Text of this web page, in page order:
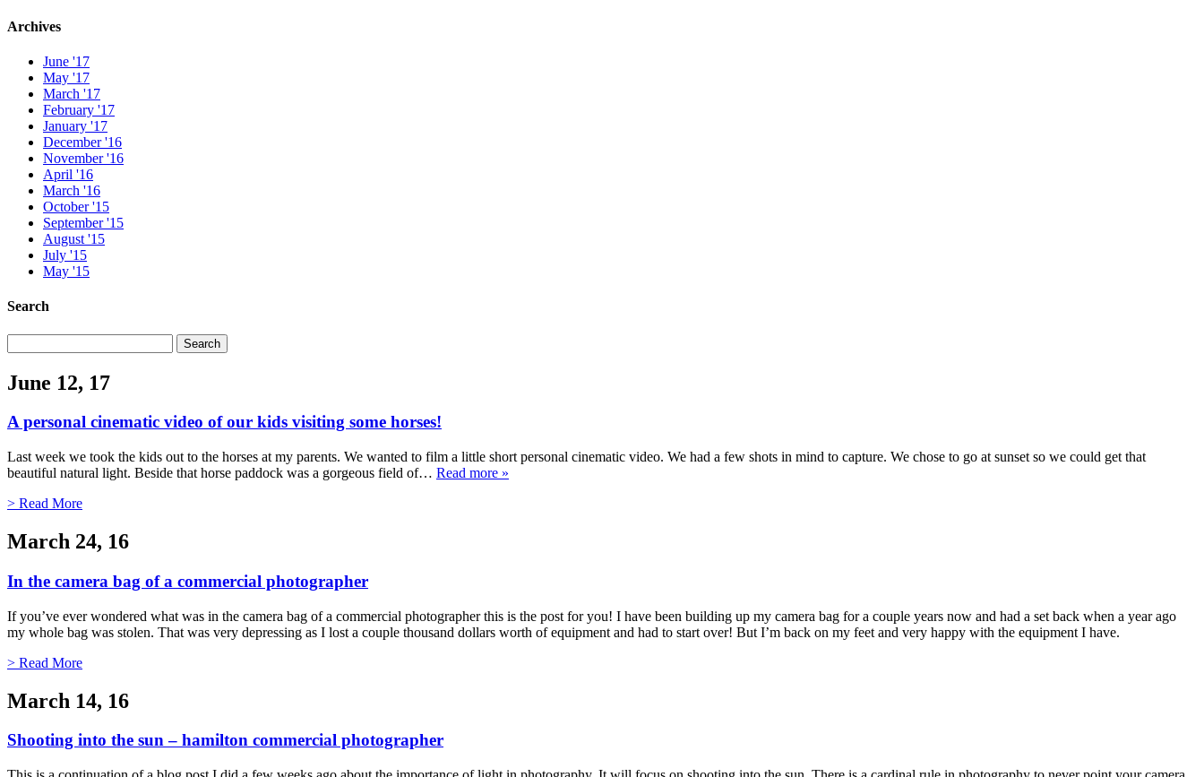
Archives
June '17
May '17
March '17
February '17
January '17
December '16
November '16
April '16
March '16
October '15
September '15
August '15
July '15
May '15
Search
for:
Search
June 12, 17
A personal cinematic video of our kids visiting some horses!
Last week we took the kids out to the horses at my parents. We wanted to film a little short personal cinematic video. We had a few shots in mind to capture. We chose to go at sunset so we could get that
beautiful natural light. Beside that horse paddock was a gorgeous field of… Read more »
> Read More
March 24, 16
In the camera bag of a commercial photographer
If you’ve ever wondered what was in the camera bag of a commercial photographer this is the post for you! I have been building up my camera bag for a couple years now and had a set back when a year ago
my whole bag was stolen. That was very depressing as I lost a couple thousand dollars worth of equipment and had to start over! But I’m back on my feet and very happy with the equipment I have.
> Read More
March 14, 16
Shooting into the sun – hamilton commercial photographer